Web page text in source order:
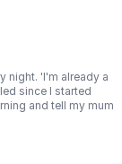
night. 'I'm already a
since I started
and tell my mum